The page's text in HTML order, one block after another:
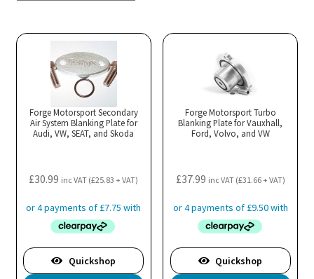
Forge Motorsport Secondary
Air System Blanking Plate for
Audi, VW, SEAT, and Skoda
£30.99 inc VAT (£25.83 + VAT)
Quickshop
Forge Motorsport Turbo
Blanking Plate for Vauxhall,
Ford, Volvo, and VW
£37.99 inc VAT (£31.66+ VAT)
Quickshop